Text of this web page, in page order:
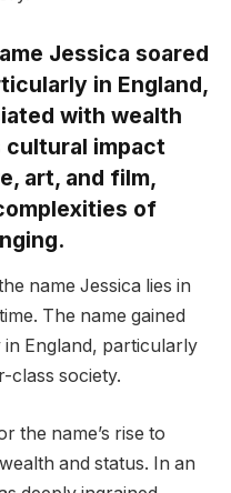
Jessica soared
in England,
with wealth
cultural impact
art, and film,
of
name Jessica lies in
The name gained
England, particularly
class society.
the name’s rise to
and status. In an